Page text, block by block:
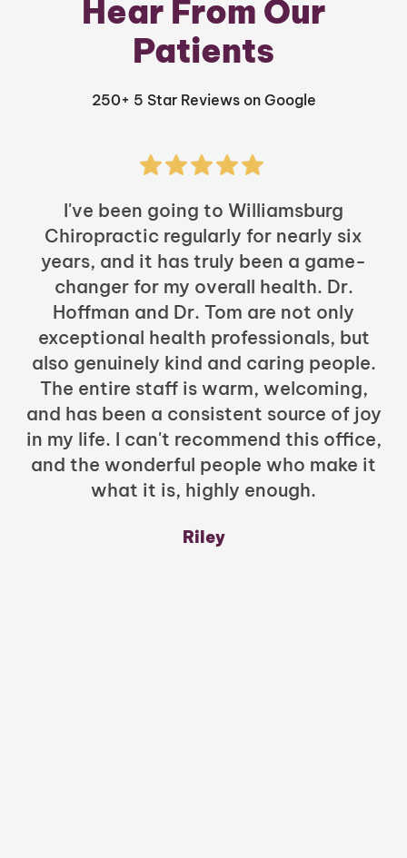
Hear From Our
Patients
250+ 5 Star Reviews on Google
I've been going to Williamsburg
Chiropractic regularly for nearly six
years, and it has truly been a game-
changer for my overall health. Dr.
Hoffman and Dr. Tom are not only
exceptional health professionals, but
also genuinely kind and caring people.
The entire staff is warm, welcoming,
and has been a consistent source of joy
in my life. I can't recommend this office,
and the wonderful people who make it
what it is, highly enough.
Riley